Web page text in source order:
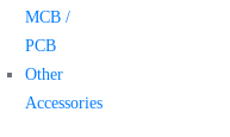
MCB /
PCB
Other
Accessories